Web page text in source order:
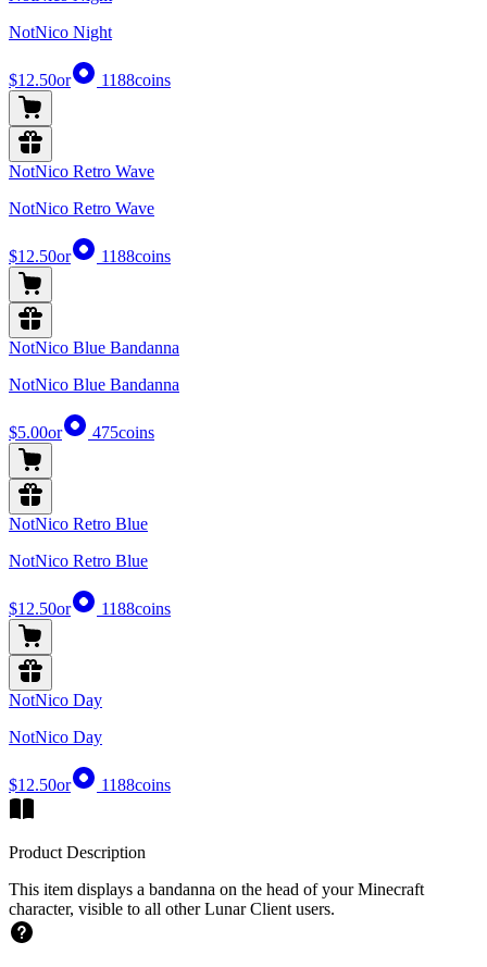
NotNico Night
$12.50or 1188coins
NotNico Retro Wave
NotNico Retro Wave
$12.50or 1188coins
NotNico Blue Bandanna
NotNico Blue Bandanna
$5.00or 475coins
NotNico Retro Blue
NotNico Retro Blue
$12.50or 1188coins
NotNico Day
NotNico Day
$12.50or 1188coins
Product Description
This item displays a bandanna on the head of your Minecraft
character, visible to all other Lunar Client users.